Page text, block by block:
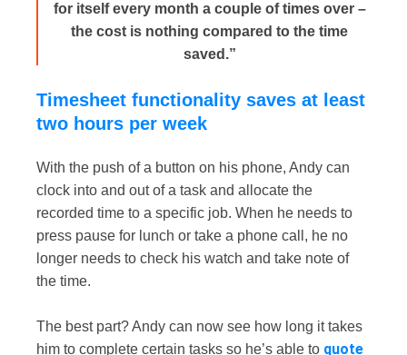
for itself every month a couple of times over –
the cost is nothing compared to the time
saved.”
Timesheet functionality saves at least
two hours per week
With the push of a button on his phone, Andy can
clock into and out of a task and allocate the
recorded time to a specific job. When he needs to
press pause for lunch or take a phone call, he no
longer needs to check his watch and take note of
the time.
The best part? Andy can now see how long it takes
him to complete certain tasks so he’s able to quote